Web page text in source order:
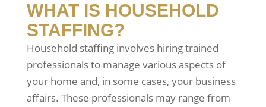
WHAT IS HOUSEHOLD
STAFFING?
Household staffing involves hiring trained
professionals to manage various aspects of
your home and, in some cases, your business
affairs. These professionals may range from